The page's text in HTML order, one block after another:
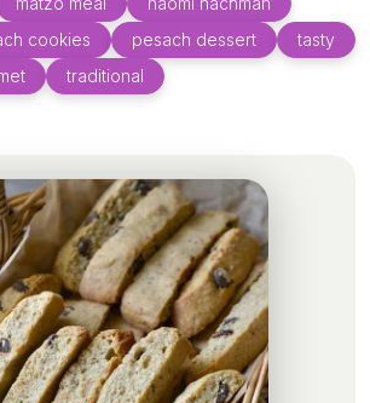
cookies pesach dessert
tasty
traditional